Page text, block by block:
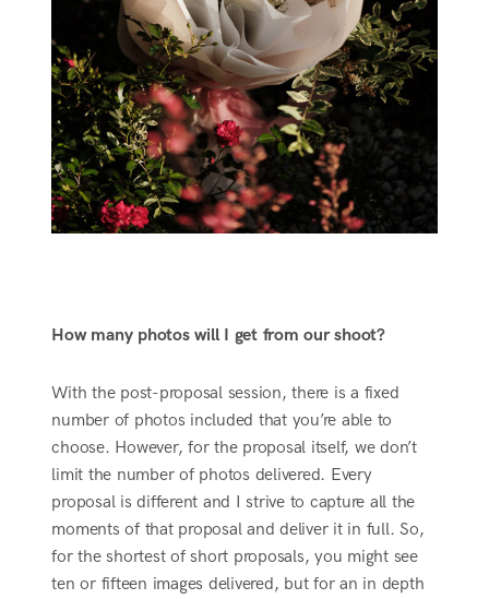
How many photos will I get from our shoot?
With the post-proposal session, there is a fixed
number of photos included that you’re able to
choose. However, for the proposal itself, we don’t
limit the number of photos delivered. Every
proposal is different and I strive to capture all the
moments of that proposal and deliver it in full. So,
for the shortest of short proposals, you might see
ten or fifteen images delivered, but for an in depth